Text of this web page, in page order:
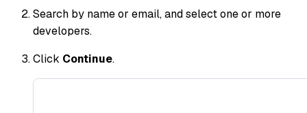
Search by name or email, and select one or more
developers.
Click Continue.